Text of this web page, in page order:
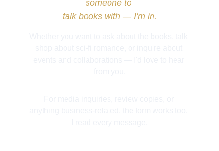
someone to
talk books with — I'm in.